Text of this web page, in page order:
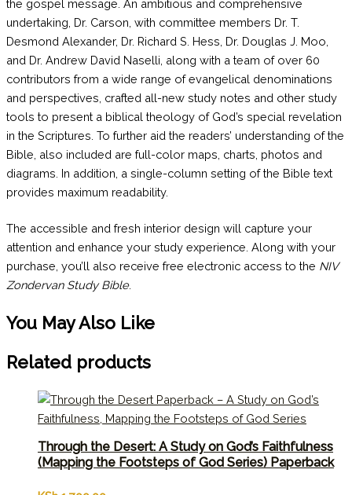
the gospel message. An ambitious and comprehensive
undertaking, Dr. Carson, with committee members Dr. T.
Desmond Alexander, Dr. Richard S. Hess, Dr. Douglas J. Moo,
and Dr. Andrew David Naselli, along with a team of over 60
contributors from a wide range of evangelical denominations
and perspectives, crafted all-new study notes and other study
tools to present a biblical theology of God’s special revelation
in the Scriptures. To further aid the readers’ understanding of the
Bible, also included are full-color maps, charts, photos and
diagrams. In addition, a single-column setting of the Bible text
provides maximum readability.
The accessible and fresh interior design will capture your
attention and enhance your study experience. Along with your
purchase, you’ll also receive free electronic access to the NIV
Zondervan Study Bible.
You May Also Like
Related products
Through the Desert: A Study on God’s Faithfulness
(Mapping the Footsteps of God Series) Paperback